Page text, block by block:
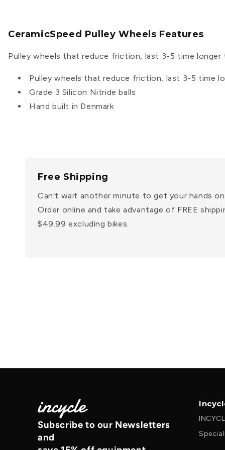
CeramicSpeed Pulley Wheels Features
Pulley wheels that reduce friction, last 3-5 time longer
Pulley wheels that reduce friction, last 3-5 time
Grade 3 Silicon Nitride balls
Hand built in Denmark
Free Shipping
Can't wait another minute to get your hands
Order online and take advantage of FREE
$49.99 excluding bikes.
Subscribe to our Newsletters
and